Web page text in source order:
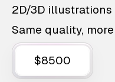
2D/3D
Same quality,
$8500